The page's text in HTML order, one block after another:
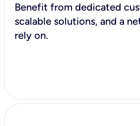
Benefit from dedicated
scalable solutions, and a
rely on.